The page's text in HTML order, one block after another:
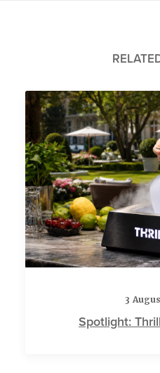
3
Spotlight: